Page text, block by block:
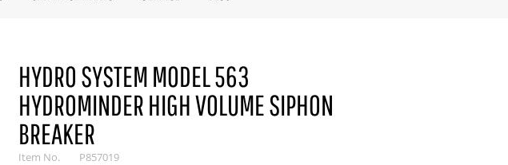
HYDRO SYSTEM MODEL 563
HYDROMINDER HIGH VOLUME SIPHON
BREAKER
Item No.
P857019